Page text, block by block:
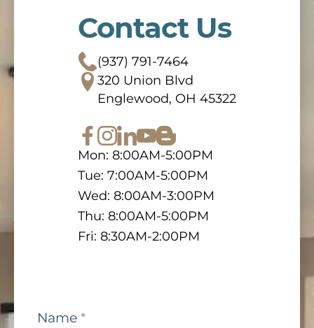
Contact Us
(937) 791-7464
320 Union Blvd
Englewood, OH 45322
Mon: 8:00AM-5:00PM
Tue: 7:00AM-5:00PM
Wed: 8:00AM-3:00PM
Thu: 8:00AM-5:00PM
Fri: 8:30AM-2:00PM
Contact
Name *